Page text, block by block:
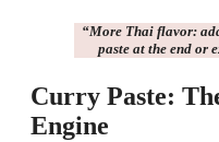
“More Thai flavor:
paste at the end or
Curry Paste:
Engine